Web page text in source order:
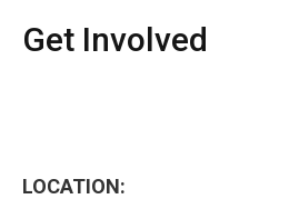
Get Involved
LOCATION: